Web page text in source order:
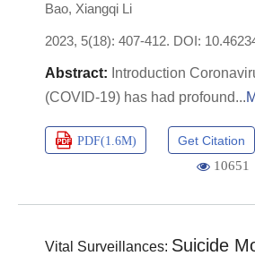
Bao, Xiangqi Li
2023, 5(18): 407-412. DOI:
Introduction
(COVID-19) has had profound
PDF(1.6M) Get Citation
10651
Vital Surveillances: Suicide